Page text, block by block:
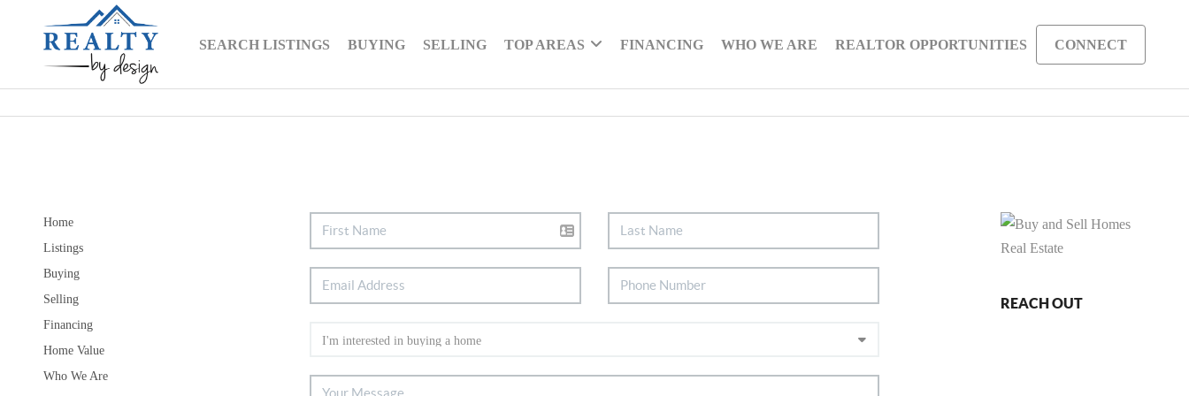
SEARCH LISTINGS BUYING SELLING TOP AREAS FINANCING WHO WE ARE REALTOR OPPORTUNITIES CONNECT
Home
Listings
Buying
Selling
Financing
Home Value
Who We Are
REACH OUT